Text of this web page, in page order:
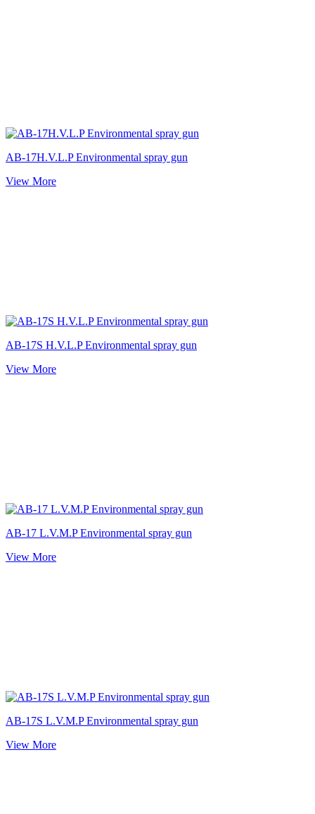
AB-17H.V.L.P Environmental spray gun
View More
AB-17S H.V.L.P Environmental spray gun
View More
AB-17 L.V.M.P Environmental spray gun
View More
AB-17S L.V.M.P Environmental spray gun
View More